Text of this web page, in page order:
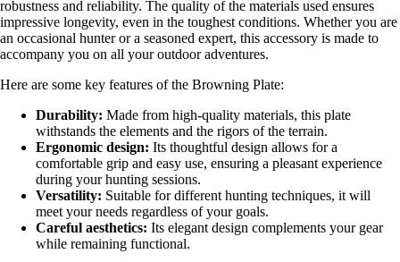
robustness and reliability. The quality of the materials used ensures
impressive longevity, even in the toughest conditions. Whether you are
an occasional hunter or a seasoned expert, this accessory is made to
accompany you on all your outdoor adventures.
Here are some key features of the Browning Plate:
Durability: Made from high-quality materials, this plate
withstands the elements and the rigors of the terrain.
Ergonomic design: Its thoughtful design allows for a
comfortable grip and easy use, ensuring a pleasant experience
during your hunting sessions.
Versatility: Suitable for different hunting techniques, it will
meet your needs regardless of your goals.
Careful aesthetics: Its elegant design complements your gear
while remaining functional.